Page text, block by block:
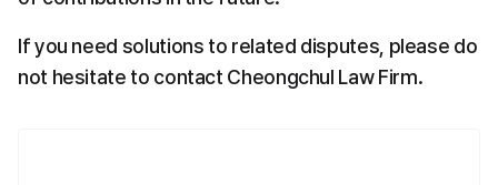
If you need solutions to related disputes, please do
not hesitate to contact Cheongchul Law Firm.